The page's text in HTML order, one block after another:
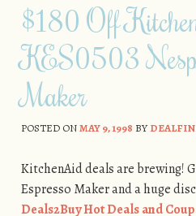
$180 Off
KES0503
Maker
POSTED ONMAY 9, 1998 BY
KitchenAid deals are brewing!
Espresso Maker and a huge
Deals2Buy Hot Deals and